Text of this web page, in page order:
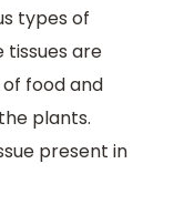
types of
tissues are
food and
plants.
present in